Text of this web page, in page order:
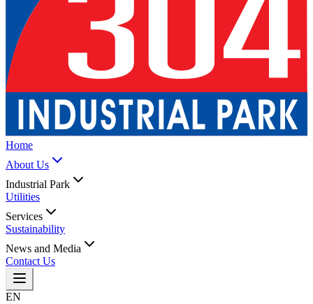
Home
About Us
Industrial Park
Utilities
Services
Sustainability
News and Media
Contact Us
EN